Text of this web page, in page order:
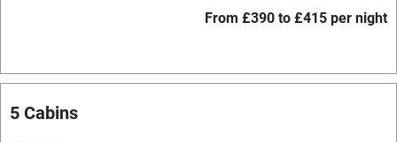
Spa
Central heating
From £390 to £415 per night
5 Cabins